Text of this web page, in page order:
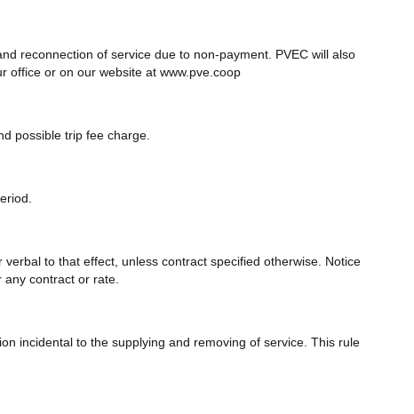
reconnection of service due to non-payment. PVEC will also
office or on our website at www.pve.coop
possible trip fee charge.
to that effect, unless contract specified otherwise. Notice
any contract or rate.
incidental to the supplying and removing of service. This rule